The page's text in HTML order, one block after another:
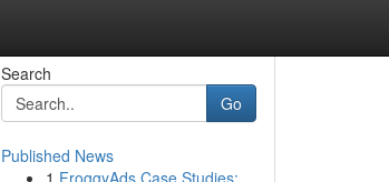
Search
Go
Published News
1 FroggyAds Case Studies: